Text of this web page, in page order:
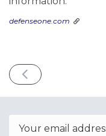
defenseone.com
PREVIOUS
ISSUE
2026